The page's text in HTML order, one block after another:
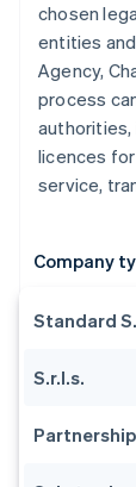
chosen
entities
Agency,
process
licences
service,
Company
Standard
S.r.l.s.
Partnership